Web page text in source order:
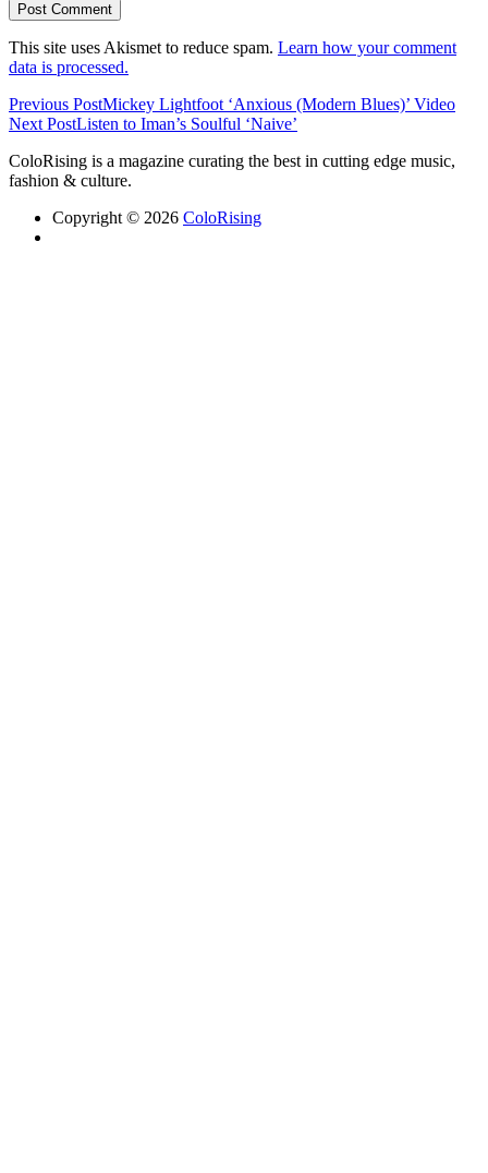
This site uses Akismet to reduce spam. Learn how your comment
data is processed.
Previous PostMickey Lightfoot ‘Anxious (Modern Blues)’ Video
Next PostListen to Iman’s Soulful ‘Naive’
ColoRising is a magazine curating the best in cutting edge music,
fashion & culture.
Copyright © 2026 ColoRising